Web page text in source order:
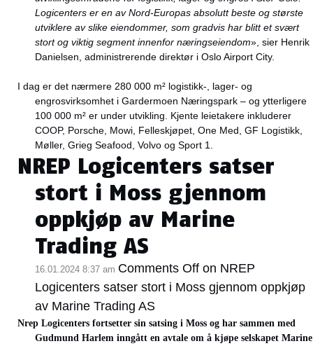
Logicenters er en av Nord-Europas absolutt beste og største
utviklere av slike eiendommer, som gradvis har blitt et svært
stort og viktig segment innenfor næringseiendom», sier Henrik
Danielsen, administrerende direktør i Oslo Airport City.
I dag er det nærmere 280 000 m² logistikk-, lager- og
engrosvirksomhet i Gardermoen Næringspark – og ytterligere
100 000 m² er under utvikling. Kjente leietakere inkluderer
COOP, Porsche, Mowi, Felleskjøpet, One Med, GF Logistikk,
Møller, Grieg Seafood, Volvo og Sport 1.
NREP Logicenters satser
stort i Moss gjennom
oppkjøp av Marine
Trading AS
16.01.2024 8:37 am Comments Off on NREP
Logicenters satser stort i Moss gjennom oppkjøp
av Marine Trading AS
Nrep Logicenters fortsetter sin satsing i Moss og har sammen med
Gudmund Harlem inngått en avtale om å kjøpe selskapet Marine